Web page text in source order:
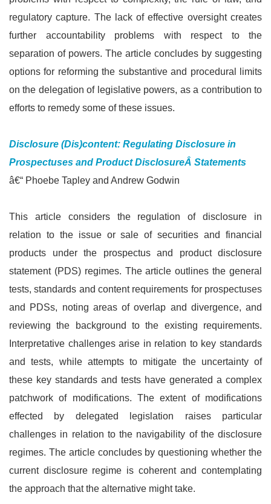
regulatory capture. The lack of effective oversight creates
further accountability problems with respect to the
separation of powers. The article concludes by suggesting
options for reforming the substantive and procedural limits
on the delegation of legislative powers, as a contribution to
efforts to remedy some of these issues.
Disclosure (Dis)content: Regulating Disclosure in
Prospectuses and Product DisclosureÂ Statements
â€“ Phoebe Tapley and Andrew Godwin
This article considers the regulation of disclosure in
relation to the issue or sale of securities and financial
products under the prospectus and product disclosure
statement (PDS) regimes. The article outlines the general
tests, standards and content requirements for prospectuses
and PDSs, noting areas of overlap and divergence, and
reviewing the background to the existing requirements.
Interpretative challenges arise in relation to key standards
and tests, while attempts to mitigate the uncertainty of
these key standards and tests have generated a complex
patchwork of modifications. The extent of modifications
effected by delegated legislation raises particular
challenges in relation to the navigability of the disclosure
regimes. The article concludes by questioning whether the
current disclosure regime is coherent and contemplating
the approach that the alternative might take.